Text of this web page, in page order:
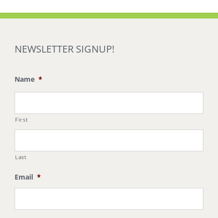
NEWSLETTER SIGNUP!
Name *
First
Last
Email *